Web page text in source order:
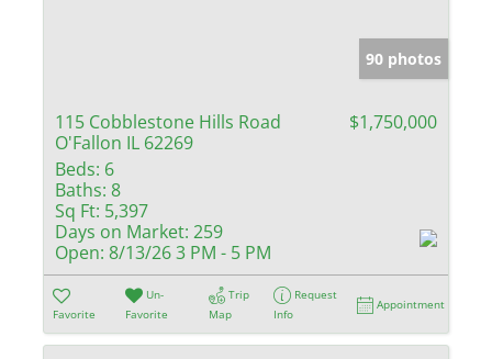
90 photos
115 Cobblestone Hills Road
O'Fallon IL 62269
$1,750,000
Beds: 6
Baths: 8
Sq Ft: 5,397
Days on Market: 259
Open: 8/13/26 3 PM - 5 PM
Favorite
Un-
Favorite
Trip
Map
Request
Info
Appointment